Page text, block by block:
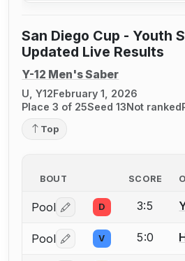
San Diego Cup - Youth
Updated Live Results
Y-12 Men's Saber
U, Y12February 1, 2026
Place 3 of 25Seed 13Not ranked
Top
BOUT SCORE
Pool Log in or create an
D 3:5
Pool Log in or create an
V 5:0